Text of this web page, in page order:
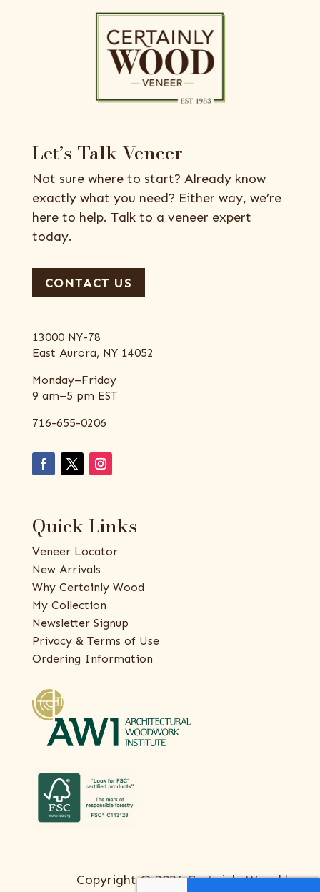
Let’s Talk Veneer
Not sure where to start? Already know
exactly what you need? Either way, we’re
here to help. Talk to a veneer expert
today.
CONTACT US
13000 NY-78
East Aurora, NY 14052
Monday–Friday
9 am–5 pm EST
716-655-0206
Quick Links
Veneer Locator
New Arrivals
Why Certainly Wood
My Collection
Newsletter Signup
Privacy & Terms of Use
Ordering Information
Copyright © 2026 Certainly Wood |